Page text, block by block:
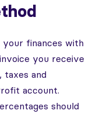
your finances with
you receive
and
account.
should